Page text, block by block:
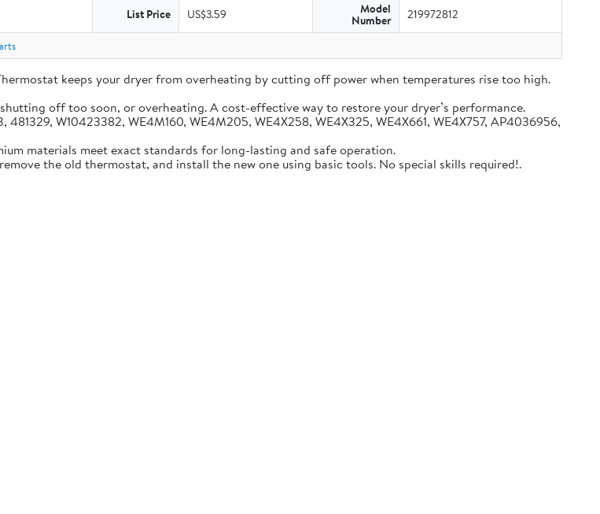
List Price US$3.59 Model
Number 219972812
keeps your dryer from overheating by cutting off power when temperatures rise too high.
off too soon, or overheating. A cost-effective way to restore your dryer’s performance.
W10423382, WE4M160, WE4M205, WE4X258, WE4X325, WE4X661, WE4X757, AP4036956,
materials meet exact standards for long-lasting and safe operation.
the old thermostat, and install the new one using basic tools. No special skills required!.